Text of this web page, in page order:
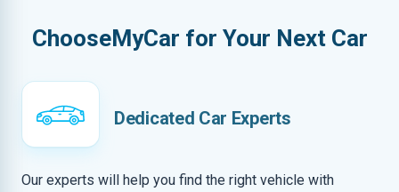
ChooseMyCar for Your Next Car
Dedicated Car Experts
Our experts will help you find the right vehicle with